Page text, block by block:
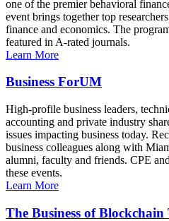
one of the premier behavioral
event brings together top
finance and economics. The
featured in A-rated journals.
Learn More
Business ForUM
High-profile business leaders,
accounting and private industry
issues impacting business today.
business colleagues along with
alumni, faculty and friends. CPE
these events.
Learn More
The Business of Blockchain